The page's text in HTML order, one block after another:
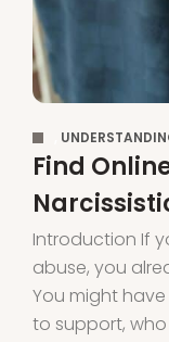
Find
Introduction If
abuse, you
You might
to support, who